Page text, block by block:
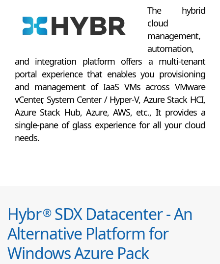
The hybrid
cloud
management,
automation,
and integration platform offers a multi-tenant
portal experience that enables you provisioning
and management of IaaS VMs across VMware
vCenter, System Center / Hyper-V, Azure Stack HCI,
Azure Stack Hub, Azure, AWS, etc., It provides a
single-pane of glass experience for all your cloud
needs.
Hybr®SDX Datacenter - An
Alternative Platform for
Windows Azure Pack